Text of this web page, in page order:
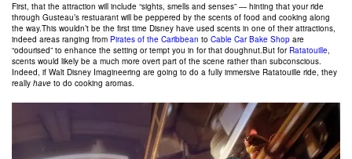
First, that the attraction will include “sights, smells and senses” — hinting that your ride
through Gusteau’s restuarant will be peppered by the scents of food and cooking along
the way.This wouldn’t be the first time Disney have used scents in one of their attractions,
indeed areas ranging from Pirates of the Caribbean to Cable Car Bake Shop are
“odourised” to enhance the setting or tempt you in for that doughnut.But for Ratatouille,
scents would likely be a much more overt part of the scene rather than subconscious.
Indeed, if Walt Disney Imagineering are going to do a fully immersive Ratatouille ride, they
really have to do cooking aromas.